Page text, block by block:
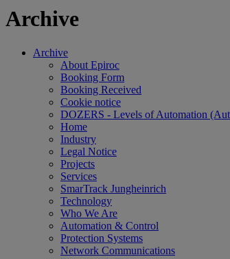
Archive
Archive
About Epiroc
Booking Form
Booking Received
Cookie notice
DOZERS - Levels of Automation
Home
Industry
Legal Notice
Projects
Services
SmarTrack Jungheinrich
Technology
Who We Are
Automation & Control
Protection Systems
Network Communications